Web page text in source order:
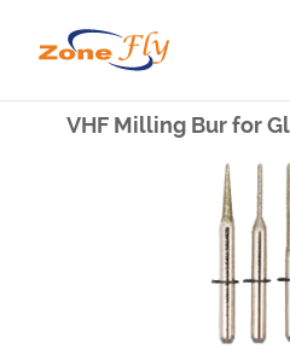
VHF Milling Bur for